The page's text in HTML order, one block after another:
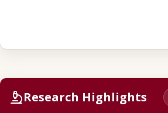
Research Highlights